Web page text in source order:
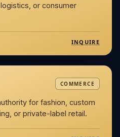
or consumer
INQUIRE
COMMERCE
for fashion, custom
or private-label retail.